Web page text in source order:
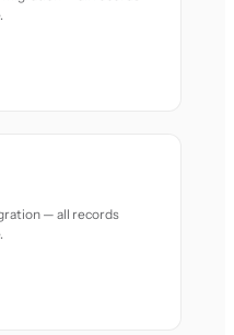
— all records